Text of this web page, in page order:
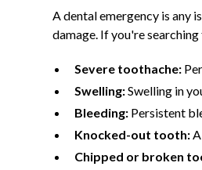
A dental emergency is any
damage. If you're
Severe toothache:
Swelling:Swelling in
Bleeding: Persistent
Knocked-out tooth:
Chipped or broken